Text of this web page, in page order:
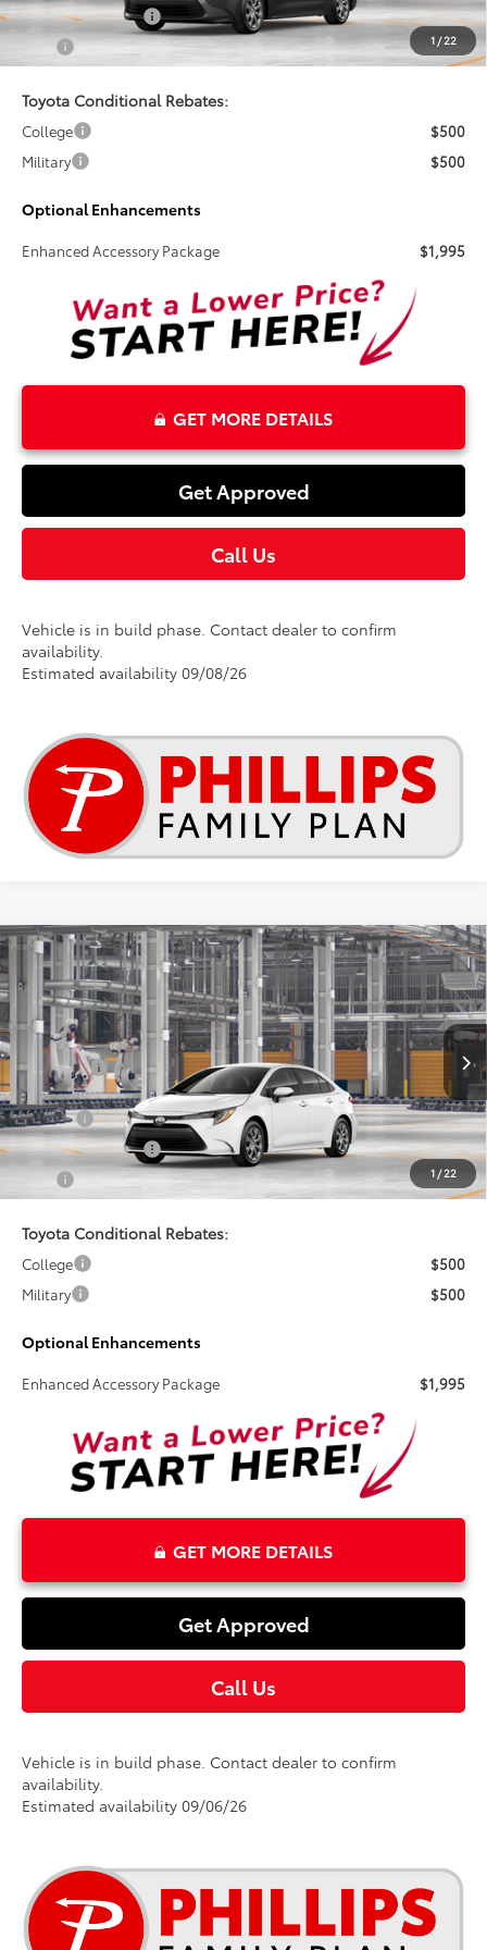
1 / 22
Electronic Tag Fee
+$327
$26,495
Toyota Conditional Rebates:
College
$500
Military
$500
Optional Enhancements
Enhanced Accessory Package $1,995
GET MORE DETAILS
Get Approved
Call Us
Vehicle is in build phase. Contact dealer to confirm
availability.
Estimated availability 09/08/26
1 / 22
2026Toyota CorollaLE
VIN:5YFB4MDE9TP31B547
In Production Ext. Int.
$25,269
TSRP
Less
Total SRP:
$25,269
Doc Fee
+$899
Electronic Tag Fee
+$327
$26,495
Toyota Conditional Rebates:
College
$500
Military
$500
Optional Enhancements
Enhanced Accessory Package $1,995
GET MORE DETAILS
Get Approved
Call Us
Vehicle is in build phase. Contact dealer to confirm
availability.
Estimated availability 09/06/26
Compare Vehicle